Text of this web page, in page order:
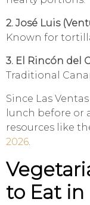
2. José Luis
Known for
3. El Rincón del
Traditional
Since Las
lunch before or
resources like
2026.
to Eat in